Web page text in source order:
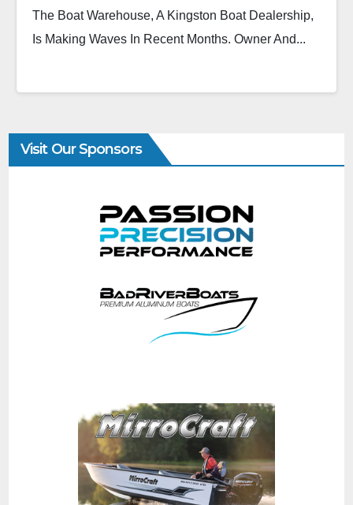
The Boat Warehouse, A Kingston Boat Dealership,
Is Making Waves In Recent Months. Owner And...
Visit Our Sponsors